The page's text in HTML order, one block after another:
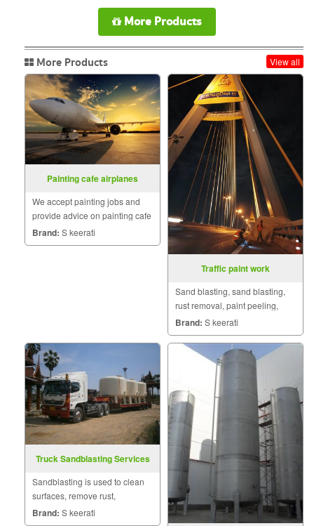
More Products
More Products View all
Painting cafe airplanes
We accept painting jobs and
provide advice on painting cafe
aircraft. We want the desired
style and color tone to be what
Brand: S keerati
Traffic paint work
Sand blasting, sand blasting,
rust removal, paint peeling,
surface preparation and metal
coating spraying for small jobs,
large jobs, indoor and outdoor
Brand: S keerati
Truck Sandblasting Services
Sandblasting is used to clean
surfaces, remove rust,
oxidation, or finishes, preparing
Brand: S keerati